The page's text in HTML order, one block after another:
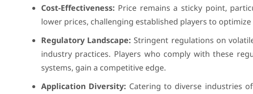
Cost-Effectiveness: Price remains a sticky point,
lower prices, challenging established players to
Regulatory Landscape: Stringent regulations on
industry practices. Players who comply with these
systems, gain a competitive edge.
Application Diversity: Catering to diverse industries